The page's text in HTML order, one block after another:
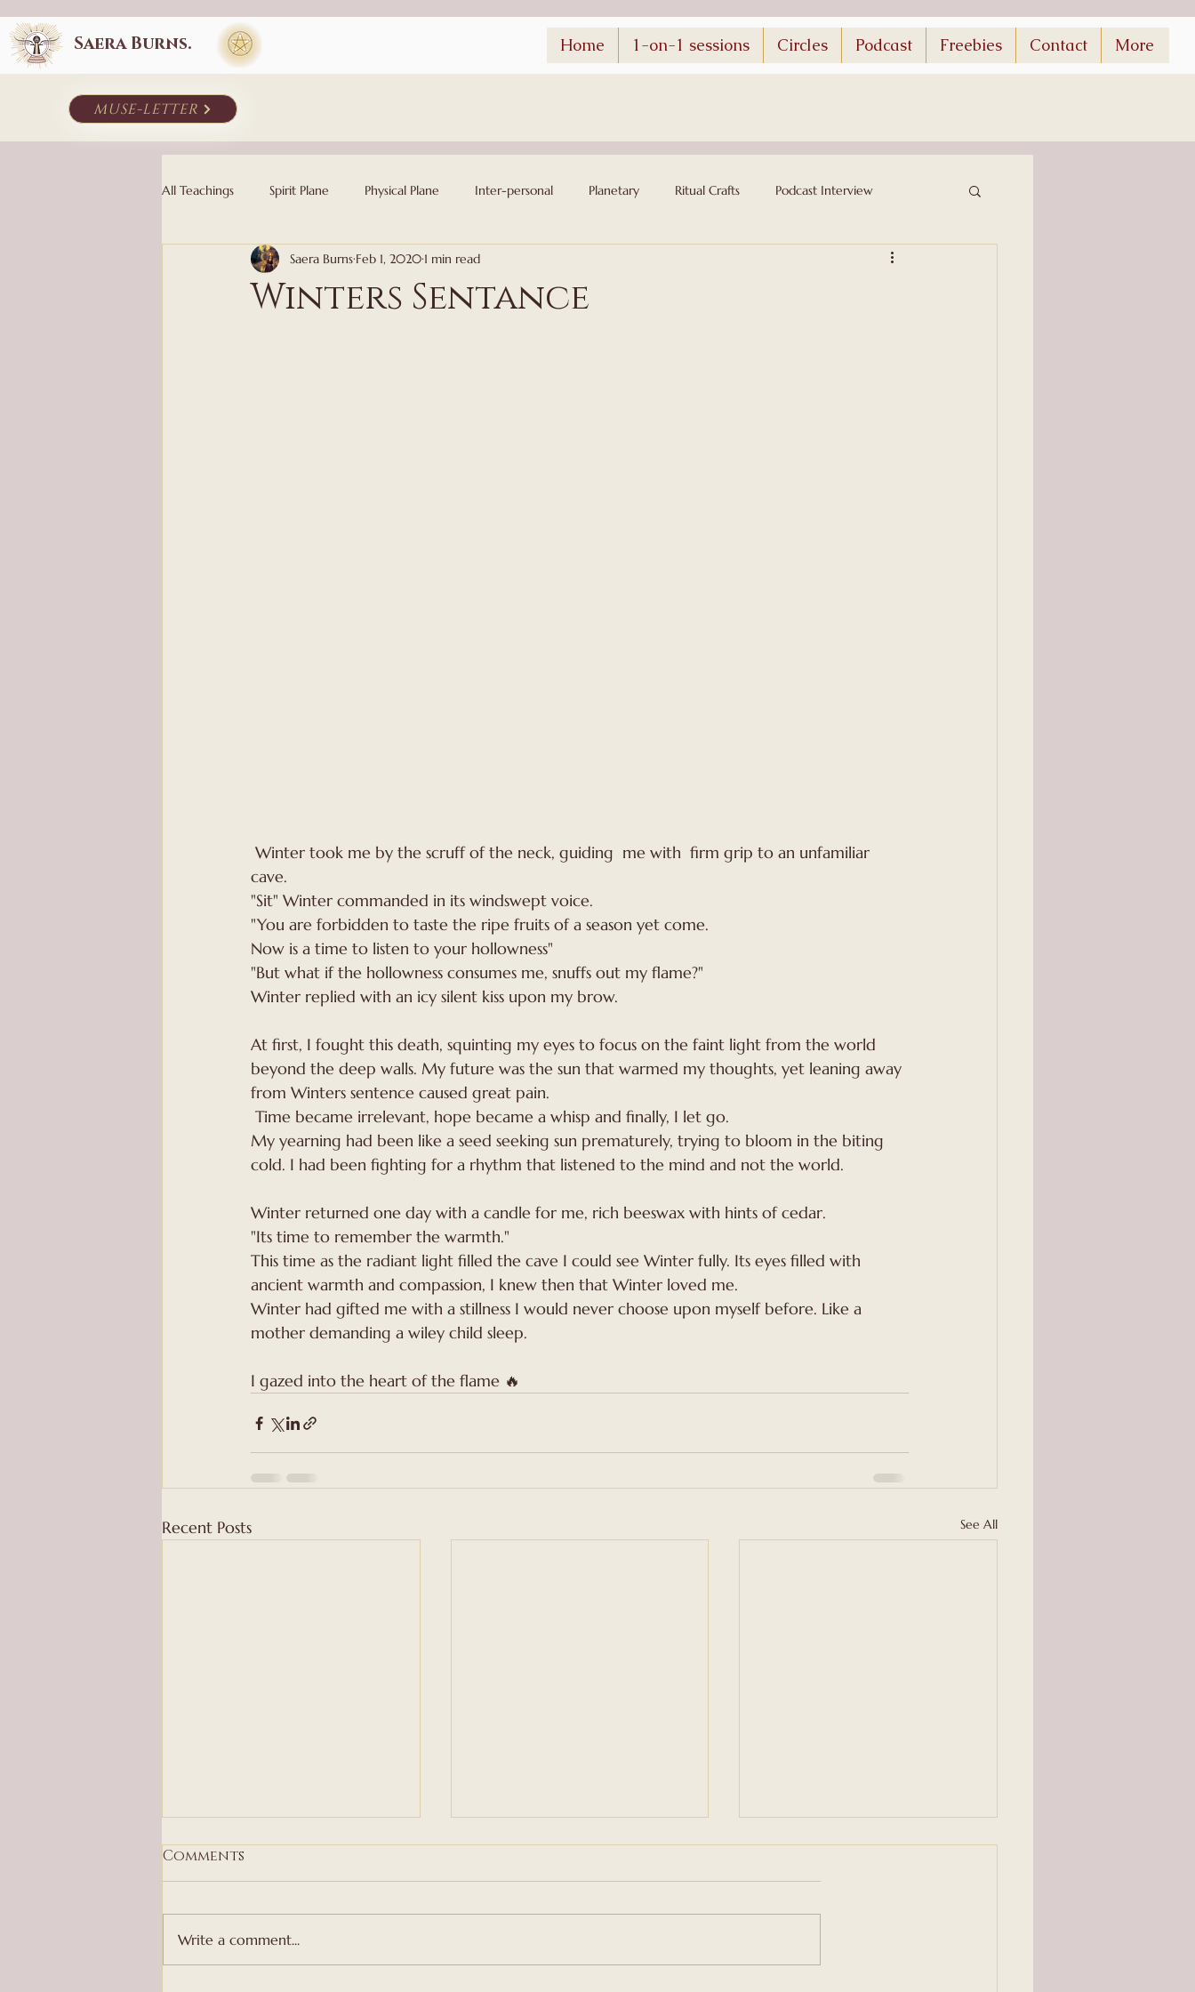
Saera Burns. Home 1-on-1 sessions Circles Podcast Freebies Contact More
muse-letter
All Teachings Spirit Plane Physical Plane Inter-personal Planetary Ritual Crafts Podcast Interview
Winters Sentance
Saera Burns Feb 1, 2020 1 min read
cave.
"Sit" Winter commanded in its windswept voice.
"You are forbidden to taste the ripe fruits of a season yet come.
Now is a time to listen to your hollowness"
"But what if the hollowness consumes me, snuffs out my flame?"
Winter replied with an icy silent kiss upon my brow.
At first, I fought this death, squinting my eyes to focus on the faint light from the world
beyond the deep walls. My future was the sun that warmed my thoughts, yet leaning away
from Winters sentence caused great pain.
Time became irrelevant, hope became a whisp and finally, I let go.
My yearning had been like a seed seeking sun prematurely, trying to bloom in the biting
cold. I had been fighting for a rhythm that listened to the mind and not the world.
Winter returned one day with a candle for me, rich beeswax with hints of cedar.
"Its time to remember the warmth."
This time as the radiant light filled the cave I could see Winter fully. Its eyes filled with
ancient warmth and compassion, I knew then that Winter loved me.
Winter had gifted me with a stillness I would never choose upon myself before. Like a
mother demanding a wiley child sleep.
I gazed into the heart of the flame 🔥
Recent Posts See All
Comments
Write a comment...